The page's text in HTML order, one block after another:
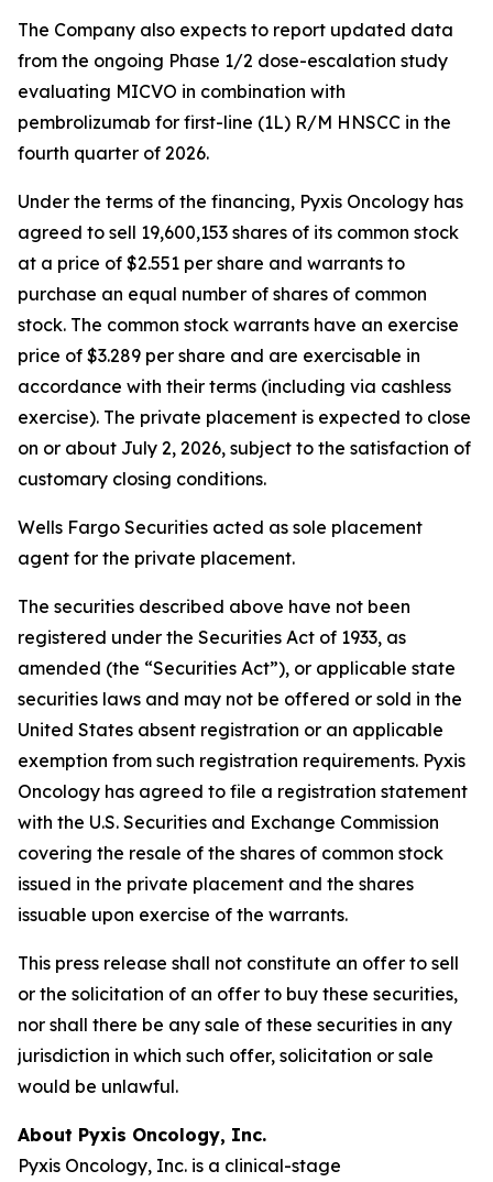
The Company also expects to report updated data
from the ongoing Phase 1/2 dose-escalation study
evaluating MICVO in combination with
pembrolizumab for first-line (1L) R/M HNSCC in the
fourth quarter of 2026.
Under the terms of the financing, Pyxis Oncology has
agreed to sell 19,600,153 shares of its common stock
at a price of $2.551 per share and warrants to
purchase an equal number of shares of common
stock. The common stock warrants have an exercise
price of $3.289 per share and are exercisable in
accordance with their terms (including via cashless
exercise). The private placement is expected to close
on or about July 2, 2026, subject to the satisfaction of
customary closing conditions.
Wells Fargo Securities acted as sole placement
agent for the private placement.
The securities described above have not been
registered under the Securities Act of 1933, as
amended (the “Securities Act”), or applicable state
securities laws and may not be offered or sold in the
United States absent registration or an applicable
exemption from such registration requirements. Pyxis
Oncology has agreed to file a registration statement
with the U.S. Securities and Exchange Commission
covering the resale of the shares of common stock
issued in the private placement and the shares
issuable upon exercise of the warrants.
This press release shall not constitute an offer to sell
or the solicitation of an offer to buy these securities,
nor shall there be any sale of these securities in any
jurisdiction in which such offer, solicitation or sale
would be unlawful.
About Pyxis Oncology, Inc.
Pyxis Oncology, Inc. is a clinical-stage